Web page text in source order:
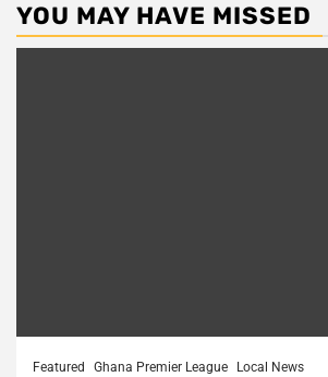
YOU MAY HAVE MISSED
Featured Ghana Premier League Local News